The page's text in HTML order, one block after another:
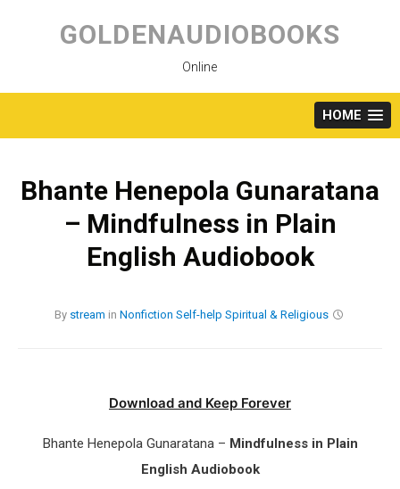
content
GOLDENAUDIOBOOKS
Online
HOME
Bhante Henepola Gunaratana
– Mindfulness in Plain
English Audiobook
By stream in Nonfiction Self-help Spiritual & Religious
Download and Keep Forever
Bhante Henepola Gunaratana – Mindfulness in Plain
English Audiobook